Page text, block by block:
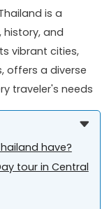
is a
history, and
vibrant cities,
offers a diverse
traveler's needs
have?
tour in Central